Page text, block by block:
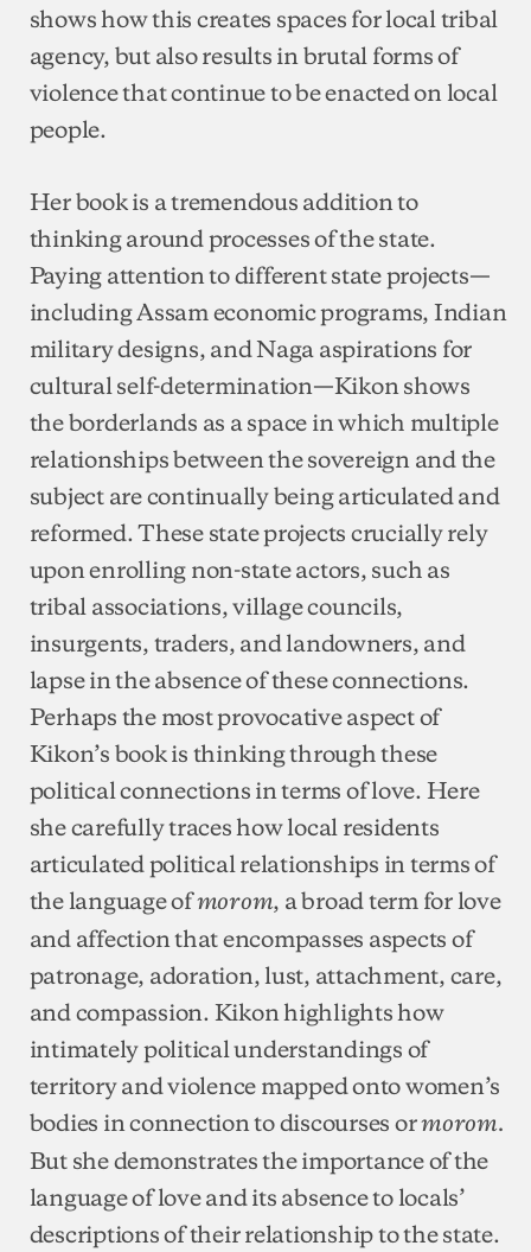
shows how this creates spaces for local tribal
agency, but also results in brutal forms of
violence that continue to be enacted on local
people.
Her book is a tremendous addition to
thinking around processes of the state.
Paying attention to different state projects—
including Assam economic programs, Indian
military designs, and Naga aspirations for
cultural self-determination—Kikon shows
the borderlands as a space in which multiple
relationships between the sovereign and the
subject are continually being articulated and
reformed. These state projects crucially rely
upon enrolling non-state actors, such as
tribal associations, village councils,
insurgents, traders, and landowners, and
lapse in the absence of these connections.
Perhaps the most provocative aspect of
Kikon’s book is thinking through these
political connections in terms of love. Here
she carefully traces how local residents
articulated political relationships in terms of
the language ofmorom, a broad term for love
and affection that encompasses aspects of
patronage, adoration, lust, attachment, care,
and compassion. Kikon highlights how
intimately political understandings of
territory and violence mapped onto women’s
bodies in connection to discourses ormorom.
But she demonstrates the importance of the
language of love and its absence to locals’
descriptions of their relationship to the state.